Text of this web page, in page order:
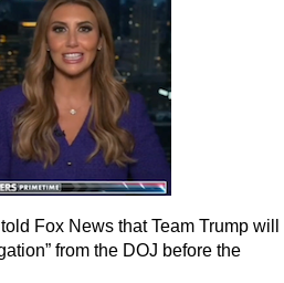
Fox News that Team Trump will
from the DOJ before the